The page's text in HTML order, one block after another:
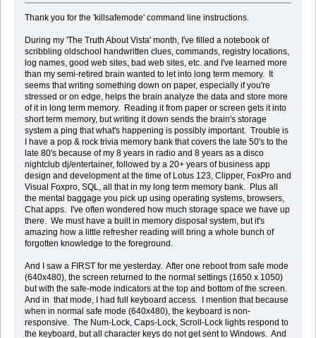
Thank you for the 'killsafemode' command line instructions.
During my 'The Truth About Vista' month, I've filled a notebook of
scribbling oldschool handwritten clues, commands, registry locations,
log names, good web sites, bad web sites, etc. and I've learned more
than my semi-retired brain wanted to let into long term memory. It
seems that writing something down on paper, especially if you're
stressed or on edge, helps the brain analyze the data and store more
of it in long term memory. Reading it from paper or screen gets it into
short term memory, but writing it down sends the brain's storage
system a ping that what's happening is possibly important. Trouble is
I have a pop & rock trivia memory bank that covers the late 50's to the
late 80's because of my 8 years in radio and 8 years as a disco
nightclub dj/entertainer, followed by a 20+ years of business app
design and development at the time of Lotus 123, Clipper, FoxPro and
Visual Foxpro, SQL, all that in my long term memory bank. Plus all
the mental baggage you pick up using operating systems, browsers,
Chat apps. I've often wondered how much storage space we have up
there. We must have a built in memory disposal system, but it's
amazing how a little refresher reading will bring a whole bunch of
forgotten knowledge to the foreground.
And I saw a FIRST for me yesterday. After one reboot from safe mode
(640x480), the screen returned to the normal settings (1650 x 1050)
but with the safe-mode indicators at the top and bottom of the screen.
And in that mode, I had full keyboard access. I mention that because
when in normal safe mode (640x480), the keyboard is non-
responsive. The Num-Lock, Caps-Lock, Scroll-Lock lights respond to
the keyboard, but all character keys do not get sent to Windows. And